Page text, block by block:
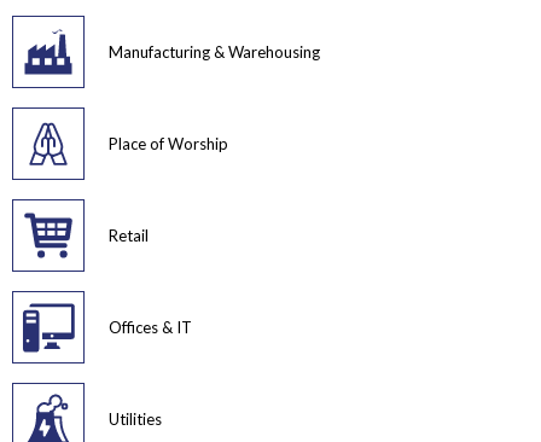
Manufacturing & Warehousing
Place of Worship
Retail
Offices & IT
Utilities